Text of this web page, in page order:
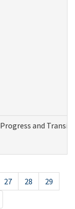
and
27 28
29